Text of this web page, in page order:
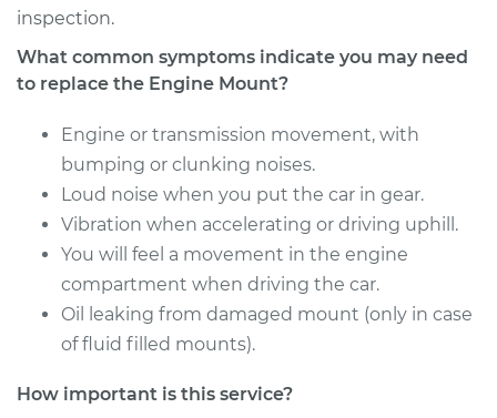
inspection.
What common symptoms indicate you may need
to replace the Engine Mount?
Engine or transmission movement, with
bumping or clunking noises.
Loud noise when you put the car in gear.
Vibration when accelerating or driving uphill.
You will feel a movement in the engine
compartment when driving the car.
Oil leaking from damaged mount (only in case
of fluid filled mounts).
How important is this service?